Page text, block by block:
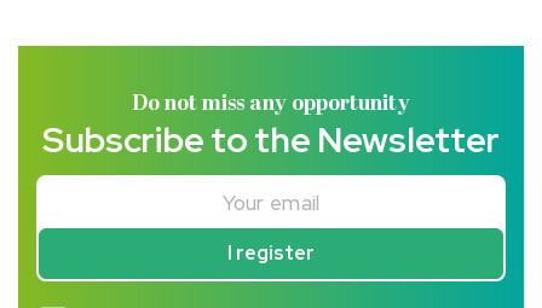
Do not miss any opportunity
Subscribe to the Newsletter
I register